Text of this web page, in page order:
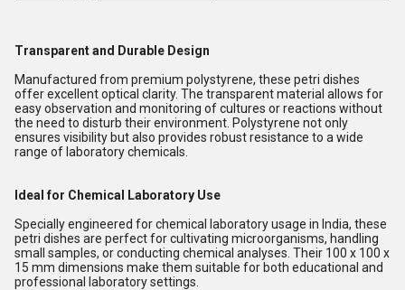
Transparent and Durable Design
Manufactured from premium polystyrene, these petri dishes
offer excellent optical clarity. The transparent material allows for
easy observation and monitoring of cultures or reactions without
the need to disturb their environment. Polystyrene not only
ensures visibility but also provides robust resistance to a wide
range of laboratory chemicals.
Ideal for Chemical Laboratory Use
Specially engineered for chemical laboratory usage in India, these
petri dishes are perfect for cultivating microorganisms, handling
small samples, or conducting chemical analyses. Their 100 x 100 x
15 mm dimensions make them suitable for both educational and
professional laboratory settings.